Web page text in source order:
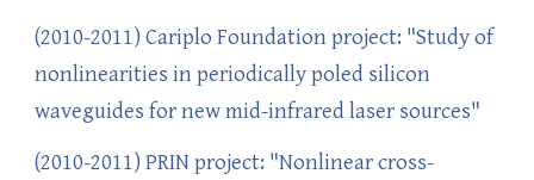
(2010-2011) Cariplo Foundation project: "Study of
nonlinearities in periodically poled silicon
waveguides for new mid-infrared laser sources"
(2010-2011) PRIN project: "Nonlinear cross-